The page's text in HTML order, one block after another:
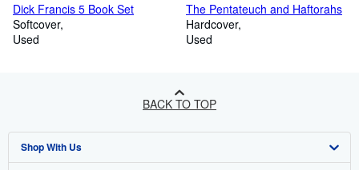
Dick Francis 5 Book Set
Softcover
Used
The Pentateuch and Haftorahs
Hardcover
Used
BACK TO TOP
Shop With Us